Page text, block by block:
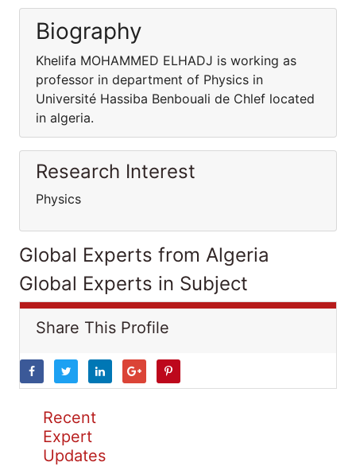
Biography
Khelifa MOHAMMED ELHADJ is working as
professor in department of Physics in
Université Hassiba Benbouali de Chlef located
in algeria.
Research Interest
Physics
Global Experts from Algeria
Global Experts in Subject
Share This Profile
Recent
Expert
Updates